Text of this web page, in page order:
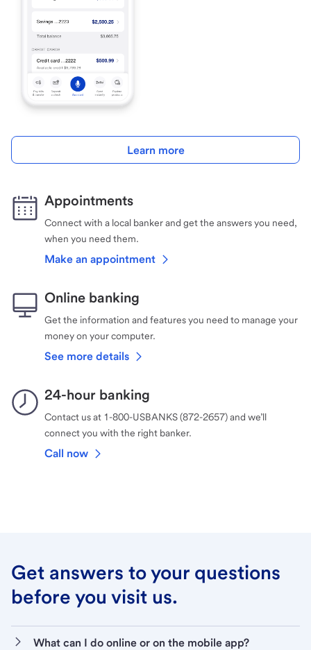
Learn more
Appointments
Connect with a local banker and get the answers you need,
when you need them.
Make an appointment
Online banking
Get the information and features you need to manage your
money on your computer.
See more details
24-hour banking
Contact us at 1-800-USBANKS (872-2657) and we’ll
connect you with the right banker.
Call now
Get answers to your questions
before you visit us.
What can I do online or on the mobile app?